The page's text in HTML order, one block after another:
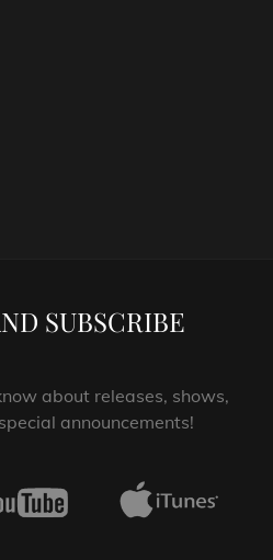
SUBSCRIBE
about releases, shows,
announcements!